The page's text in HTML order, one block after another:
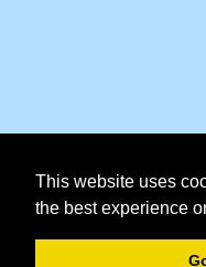
This website uses
the best experience